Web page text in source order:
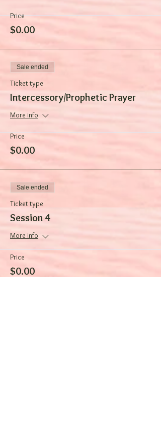
Price
$0.00
Sale ended
Ticket type
Intercessory/Prophetic Prayer
More info
Price
$0.00
Sale ended
Ticket type
Session 4
More info
Price
$0.00